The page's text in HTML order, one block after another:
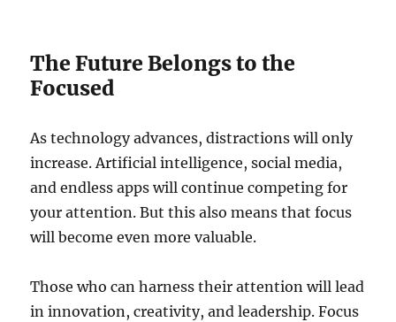
The Future Belongs to the
Focused
As technology advances, distractions will only
increase. Artificial intelligence, social media,
and endless apps will continue competing for
your attention. But this also means that focus
will become even more valuable.
Those who can harness their attention will lead
in innovation, creativity, and leadership. Focus